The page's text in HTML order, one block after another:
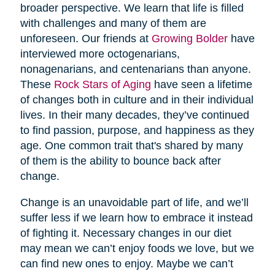
broader perspective. We learn that life is filled
with challenges and many of them are
unforeseen. Our friends at Growing Bolderhave
interviewed more octogenarians,
nonagenarians, and centenarians than anyone.
These Rock Stars of Aging have seen a lifetime
of changes both in culture and in their individual
lives. In their many decades, they’ve continued
to find passion, purpose, and happiness as they
age. One common trait that's shared by many
of them is the ability to bounce back after
change.
Change is an unavoidable part of life, and we’ll
suffer less if we learn how to embrace it instead
of fighting it. Necessary changes in our diet
may mean we can’t enjoy foods we love, but we
can find new ones to enjoy. Maybe we can’t